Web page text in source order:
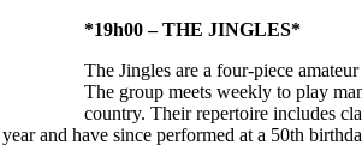
*19h00 – THE JINGLES*
The Jingles are a four-piece
The group meets weekly to play
country. Their repertoire includes
and have since performed at a 50th